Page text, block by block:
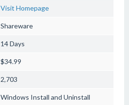
Visit Homepage
Shareware
14 Days
$34.99
2,703
Windows Install and Uninstall